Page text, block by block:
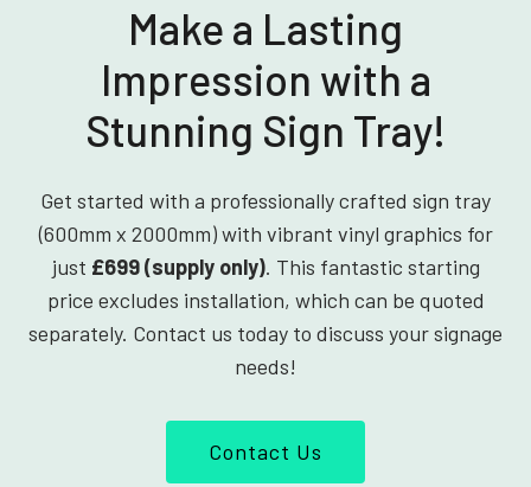
Make a Lasting
Impression with a
Stunning Sign Tray!
Get started with a professionally crafted sign tray
(600mm x 2000mm) with vibrant vinyl graphics for
just £699 (supply only). This fantastic starting
price excludes installation, which can be quoted
separately. Contact us today to discuss your signage
needs!
Contact Us